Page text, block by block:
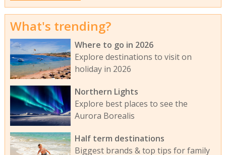
What's trending?
Where to go in 2026
Explore destinations to visit on
holiday in 2026
Northern Lights
Explore best places to see the
Aurora Borealis
Half term destinations
Biggest brands & top tips for family